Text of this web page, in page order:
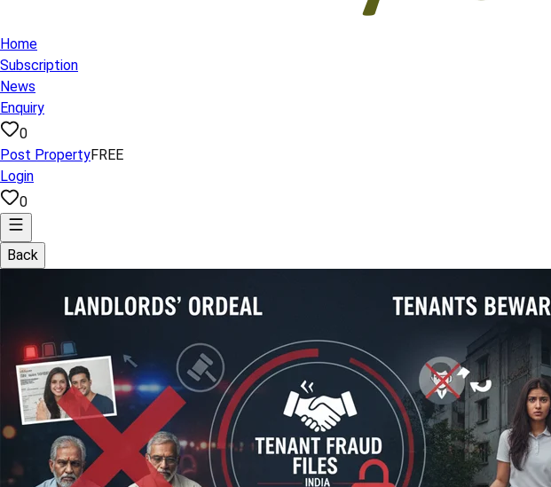
Home
Subscription
News
Enquiry
0
Post PropertyFREE
Login
0
Back